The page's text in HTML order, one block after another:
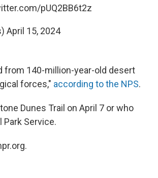
pUQ2BB6t2z
April 15, 2024
from 140-million-year-old desert
forces," according to the NPS.
Dunes Trail on April 7 or who
Service.